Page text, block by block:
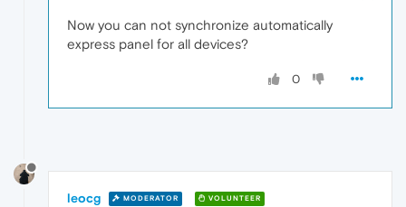
Now you can not synchronize automatically
express panel for all devices?
0
leocg MODERATOR VOLUNTEER